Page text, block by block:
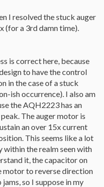
I resolved the stuck auger
(for a 3rd damn time).
is correct here, because
to have the control
in the case of a stuck
ish occurrence). I also am
the AQH2223 has an
The auger motor is
an over 15x current
This seems like a lot
the realm seen with
it, the capacitor on
motor to reverse direction
so I suppose in my